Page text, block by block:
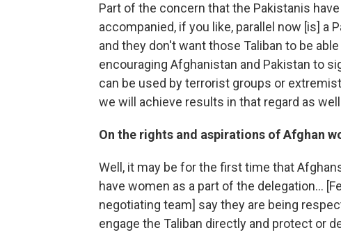
Part of the concern that the Pakistanis
accompanied, if you like, parallel now [is] a
and they don't want those Taliban to be
encouraging Afghanistan and Pakistan to
can be used by terrorist groups or
we will achieve results in that regard as
On the rights and aspirations of Afghan
Well, it may be for the first time that
have women as a part of the delegation...
negotiating team] say they are being
engage the Taliban directly and protect or